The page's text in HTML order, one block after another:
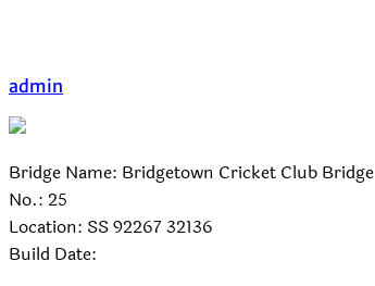
admin
Bridge Name: Bridgetown Cricket Club Bridge
No.: 25
Location: SS 92267 32136
Build Date: